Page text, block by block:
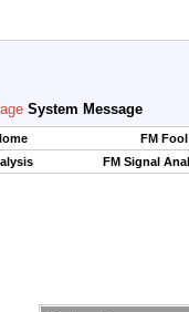
System Message
FM
FM Signal